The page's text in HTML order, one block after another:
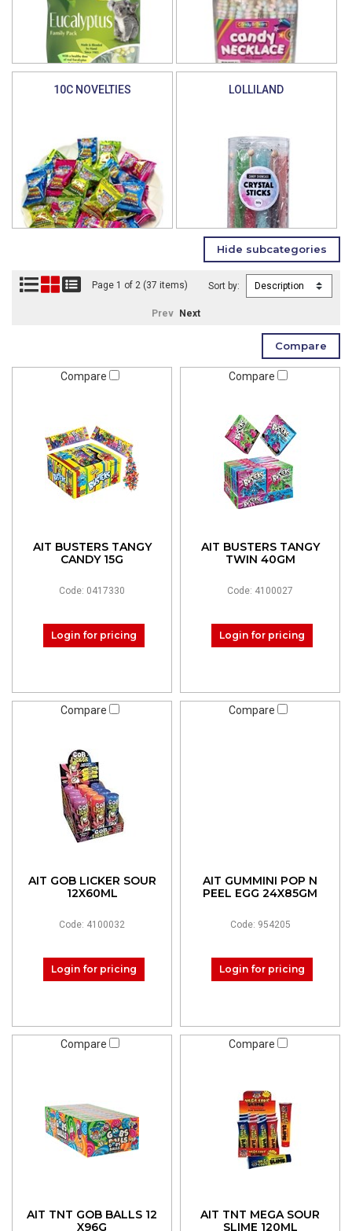
10C NOVELTIES LOLLILAND
Page 1 of 2 (37 items)
Prev Next
Sort by:
Compare
AIT BUSTERS TANGY
CANDY 15G
Code: 0417330
Login for pricing
Compare
AIT BUSTERS TANGY
TWIN 40GM
Code: 4100027
Login for pricing
Compare
AIT GOB LICKER SOUR
12X60ML
Code: 4100032
Login for pricing
Compare
AIT GUMMINI POP N
PEEL EGG 24X85GM
Code: 954205
Login for pricing
Compare
AIT TNT GOB BALLS 12
X96G
Compare
AIT TNT MEGA SOUR
SLIME 120ML